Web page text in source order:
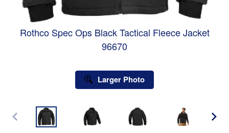
Rothco Spec Ops Black Tactical Fleece Jacket
96670
Larger Photo